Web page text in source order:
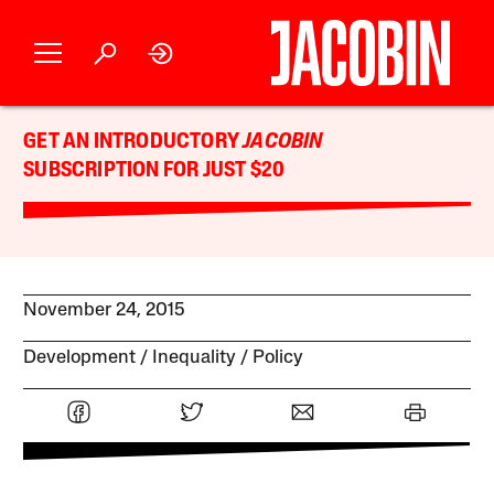
GET AN INTRODUCTORYJACOBIN
SUBSCRIPTION FOR JUST $20
November 24, 2015
Development Inequality Policy